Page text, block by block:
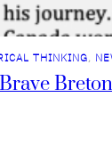
THINKING,